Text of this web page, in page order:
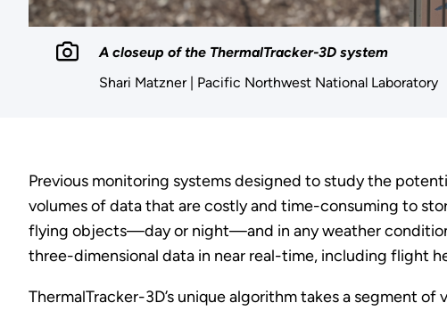
A closeup of the ThermalTracker-3D system
Shari Matzner | Pacific Northwest National Laboratory
Previous monitoring systems designed to study the
volumes of data that are costly and time-consuming to
flying objects—day or night—and in any weather
three-dimensional data in near real-time, including flight
ThermalTracker-3D’s unique algorithm takes a segment